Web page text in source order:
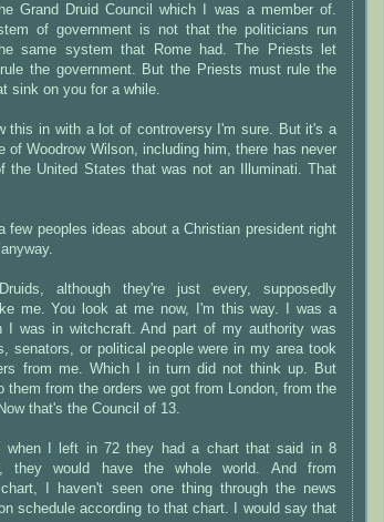
Grand Druid Council which I was a member of.
of government is not that the politicians run
same system that Rome had. The Priests let
the government. But the Priests must rule the
sink on you for a while.
this in with a lot of controversy I'm sure. But it's a
of Woodrow Wilson, including him, there has never
the United States that was not an Illuminati. That
few peoples ideas about a Christian president right
although they're just every, supposedly
me. You look at me now, I'm this way. I was a
I was in witchcraft. And part of my authority was
senators, or political people were in my area took
from me. Which I in turn did not think up. But
them from the orders we got from London, from the
that's the Council of 13.
when I left in 72 they had a chart that said in 8
they would have the whole world. And from
I haven't seen one thing through the news
schedule according to that chart. I would say that